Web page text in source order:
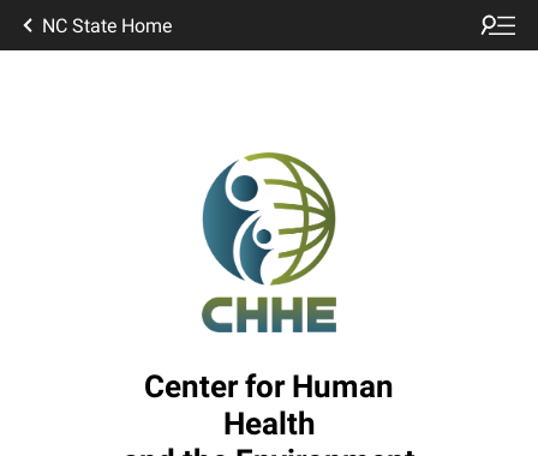
NC State Home
Center for Human
Health